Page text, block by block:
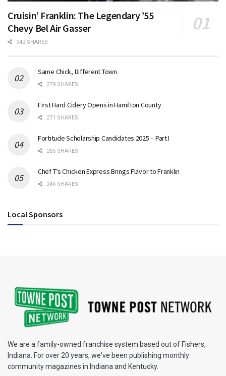
Cruisin’ Franklin: The Legendary ’55
Chevy Bel Air Gasser
942 SHARES
Same Chick, Different Town
279 SHARES
First Hard Cidery Opens in Hamilton County
271 SHARES
Fortitude Scholarship Candidates 2025 – Part I
265 SHARES
Chef T’s Chicken Express Brings Flavor to Franklin
246 SHARES
Local Sponsors
We are a family-owned franchise system based out of Fishers,
Indiana. For over 20 years, we've been publishing monthly
community magazines in Indiana and Kentucky.